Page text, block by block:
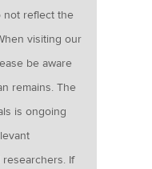
not reflect the
visiting our
be aware
remains. The
is ongoing
If